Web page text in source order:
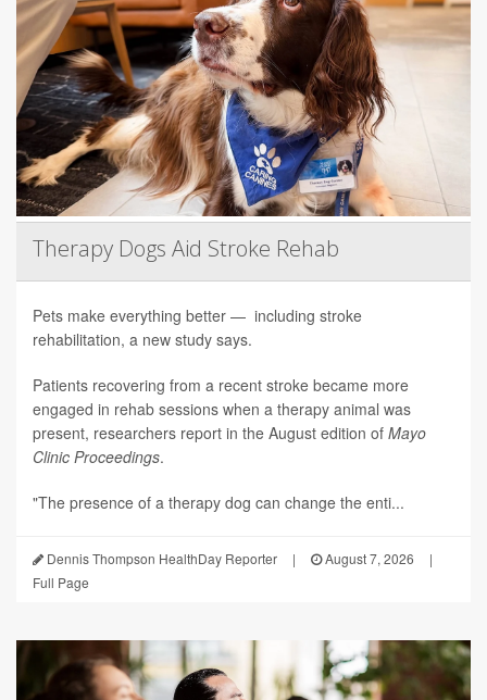
Therapy Dogs Aid Stroke Rehab
Pets make everything better — including stroke
rehabilitation, a new study says.
Patients recovering from a recent stroke became more
engaged in rehab sessions when a therapy animal was
present, researchers report in the August edition of Mayo
Clinic Proceedings.
"The presence of a therapy dog can change the enti...
Dennis Thompson HealthDay Reporter | August 7, 2026
|
Full Page